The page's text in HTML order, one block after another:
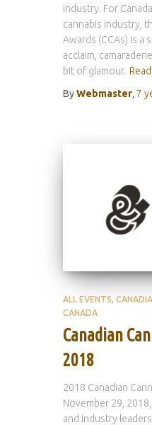
industry. For
cannabis industry,
Awards (CCAs) is a
acclaim,
bit of glamour.
ByWebmaster 7
ALL EVENTS
CANADA
Canadian
2018
2018 Canadian
November 29,
and industry